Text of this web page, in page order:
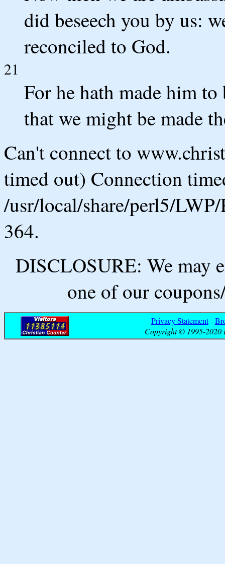
did beseech you by us:
reconciled to God.
21
For he hath made him
that we might be made
Can't connect to
timed out) Connection
/usr/local/share/perl5/
364.
DISCLOSURE: We may
one of our
Privacy Statement-
Copyright © 1995-2020